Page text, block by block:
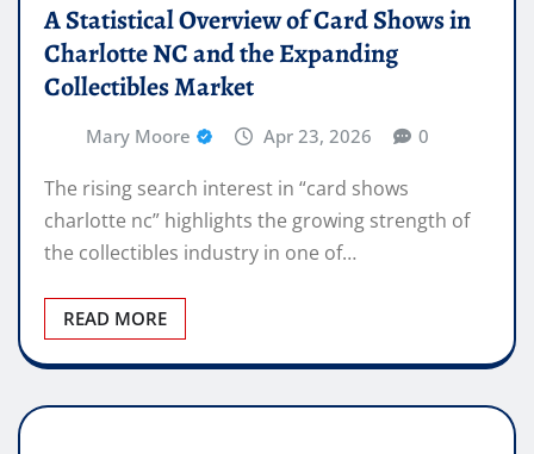
A Statistical Overview of Card Shows in
Charlotte NC and the Expanding
Collectibles Market
Mary Moore Apr 23, 2026 0
The rising search interest in “card shows
charlotte nc” highlights the growing strength of
the collectibles industry in one of…
READ MORE